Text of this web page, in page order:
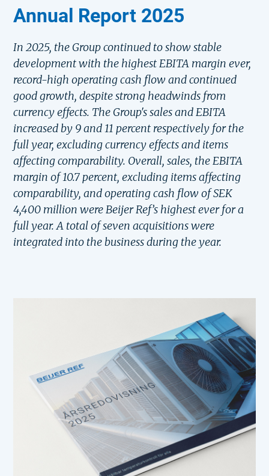
Annual Report 2025
In 2025, the Group continued to show stable
development with the highest EBITA margin ever,
record-high operating cash flow and continued
good growth, despite strong headwinds from
currency effects. The Group's sales and EBITA
increased by 9 and 11 percent respectively for the
full year, excluding currency effects and items
affecting comparability. Overall, sales, the EBITA
margin of 10.7 percent, excluding items affecting
comparability, and operating cash flow of SEK
4,400 million were Beijer Ref’s highest ever for a
full year. A total of seven acquisitions were
integrated into the business during the year.